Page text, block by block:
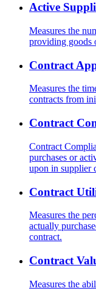
Active
Measures the
providing goods
Contract
Measures the
contracts from
Contract
Contract
purchases or
upon in supplier
Contract
Measures the
actually
contract.
Contract
Measures the